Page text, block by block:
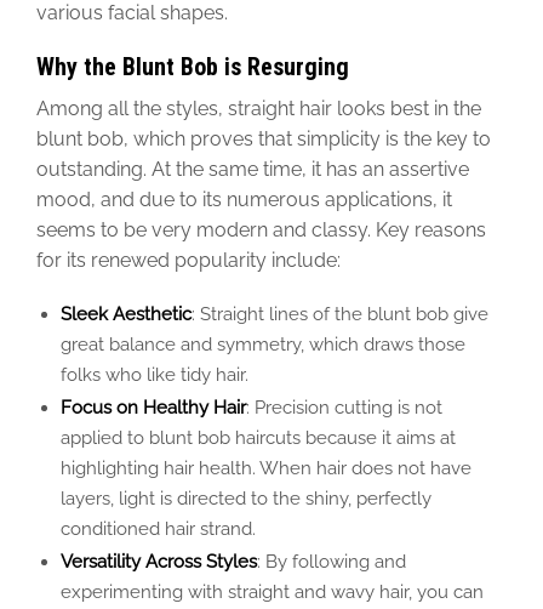
various facial shapes.
Why the Blunt Bob is Resurging
Among all the styles, straight hair looks best in the
blunt bob, which proves that simplicity is the key to
outstanding. At the same time, it has an assertive
mood, and due to its numerous applications, it
seems to be very modern and classy. Key reasons
for its renewed popularity include:
Sleek Aesthetic: Straight lines of the blunt bob give
great balance and symmetry, which draws those
folks who like tidy hair.
Focus on Healthy Hair: Precision cutting is not
applied to blunt bob haircuts because it aims at
highlighting hair health. When hair does not have
layers, light is directed to the shiny, perfectly
conditioned hair strand.
Versatility Across Styles: By following and
experimenting with straight and wavy hair, you can